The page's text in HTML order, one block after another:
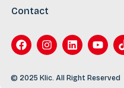
Contact
© 2025 Klic. All Right Reserved